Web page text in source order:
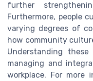
further
Furthermore, people
varying degrees of
how community
Understanding
managing and
workplace. For more